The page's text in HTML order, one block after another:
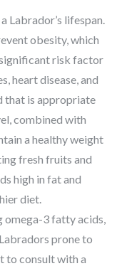
Labrador’s lifespan.
obesity, which
significant risk factor
heart disease, and
that is appropriate
combined with
a healthy weight
fresh fruits and
high in fat and
diet.
omega-3 fatty acids,
prone to
to consult with a